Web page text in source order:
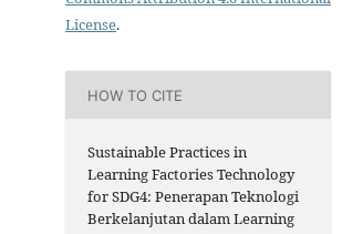
License.
HOW TO CITE
Sustainable Practices in
Learning Factories Technology
for SDG4: Penerapan Teknologi
Berkelanjutan dalam Learning